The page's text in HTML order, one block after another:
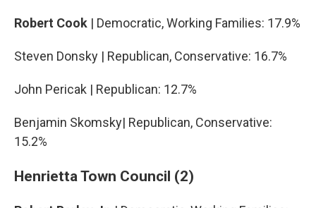
Robert Cook | Democratic, Working Families: 17.9%
Steven Donsky | Republican, Conservative: 16.7%
John Pericak | Republican: 12.7%
Benjamin Skomsky| Republican, Conservative:
15.2%
Henrietta Town Council (2)